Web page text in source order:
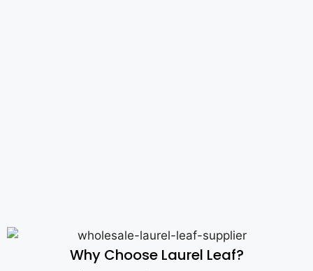
Why Choose Laurel Leaf?